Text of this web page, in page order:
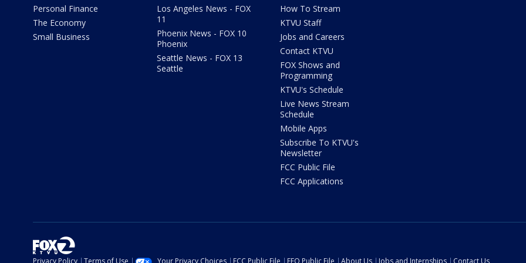
Personal Finance
The Economy
Small Business
Los Angeles News - FOX
11
Phoenix News - FOX 10
Phoenix
Seattle News - FOX 13
Seattle
How To Stream
KTVU Staff
Jobs and Careers
Contact KTVU
FOX Shows and
Programming
KTVU's Schedule
Live News Stream
Schedule
Mobile Apps
Subscribe To KTVU's
Newsletter
FCC Public File
FCC Applications